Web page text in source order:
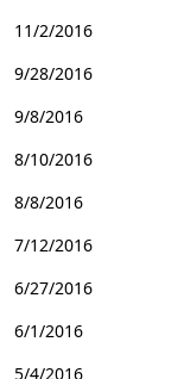
11/2/2016
9/28/2016
9/8/2016
8/10/2016
8/8/2016
7/12/2016
6/27/2016
6/1/2016
5/4/2016